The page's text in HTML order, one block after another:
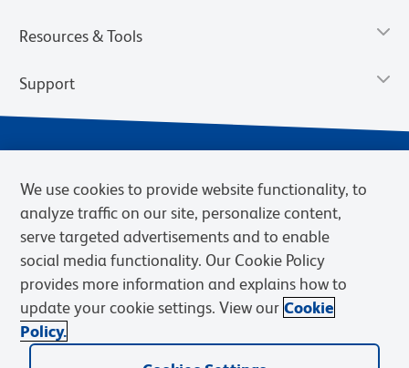
Resources & Tools
Support
Privacy Notice Terms of Sale
Cookies Settings
Web Accessibility
BD.com Careers
© 2026 BD. BD, the BD logo, and other trademarks are owned by
We use cookies to provide website functionality, to
analyze traffic on our site, personalize content,
serve targeted advertisements and to enable
social media functionality. Our Cookie Policy
provides more information and explains how to
update your cookie settings. View our Cookie
Policy.